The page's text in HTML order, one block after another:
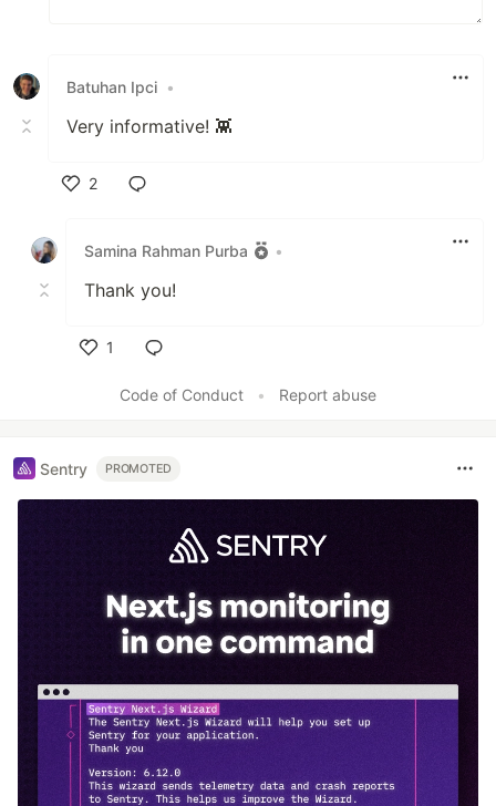
Batuhan Ipci •
Very informative! 👾
2
Samina Rahman Purba
•
Thank you!
1
Code of Conduct
• Report abuse
Sentry PROMOTED